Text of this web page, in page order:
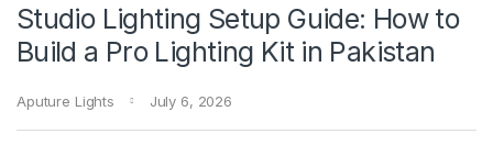
Studio Lighting Setup Guide: How to
Build a Pro Lighting Kit in Pakistan
Aputure Lights July 6, 2026